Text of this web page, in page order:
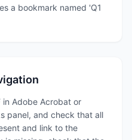
a bookmark named 'Q1
in Adobe Acrobat or
panel, and check that all
and link to the